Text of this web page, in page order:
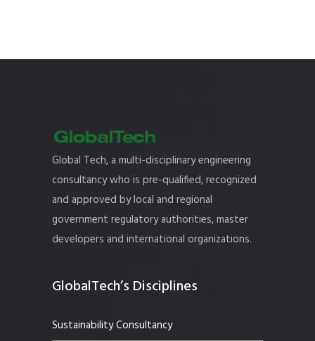
Global Tech, a multi-disciplinary engineering
consultancy who is pre-qualified, recognized
and approved by local and regional
government regulatory authorities, master
developers and international organizations.
GlobalTech’s Disciplines
Sustainability Consultancy